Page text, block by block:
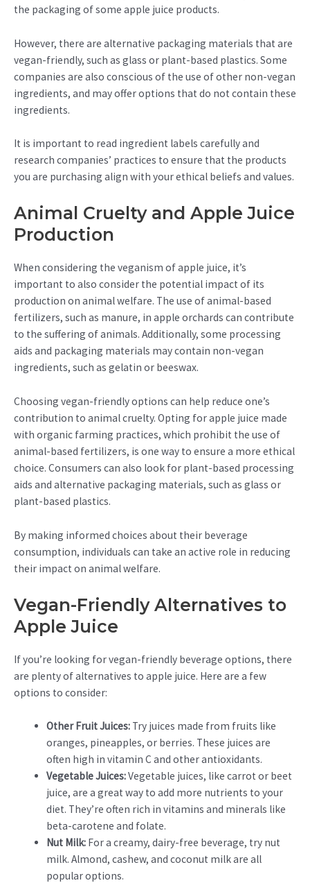
the packaging of some apple juice products.
However, there are alternative packaging materials that are
vegan-friendly, such as glass or plant-based plastics. Some
companies are also conscious of the use of other non-vegan
ingredients, and may offer options that do not contain these
ingredients.
It is important to read ingredient labels carefully and
research companies’ practices to ensure that the products
you are purchasing align with your ethical beliefs and values.
Animal Cruelty and Apple Juice
Production
When considering the veganism of apple juice, it’s
important to also consider the potential impact of its
production on animal welfare. The use of animal-based
fertilizers, such as manure, in apple orchards can contribute
to the suffering of animals. Additionally, some processing
aids and packaging materials may contain non-vegan
ingredients, such as gelatin or beeswax.
Choosing vegan-friendly options can help reduce one’s
contribution to animal cruelty. Opting for apple juice made
with organic farming practices, which prohibit the use of
animal-based fertilizers, is one way to ensure a more ethical
choice. Consumers can also look for plant-based processing
aids and alternative packaging materials, such as glass or
plant-based plastics.
By making informed choices about their beverage
consumption, individuals can take an active role in reducing
their impact on animal welfare.
Vegan-Friendly Alternatives to
Apple Juice
If you’re looking for vegan-friendly beverage options, there
are plenty of alternatives to apple juice. Here are a few
options to consider:
Other Fruit Juices:Try juices made from fruits like
oranges, pineapples, or berries. These juices are
often high in vitamin C and other antioxidants.
Vegetable Juices:Vegetable juices, like carrot or beet
juice, are a great way to add more nutrients to your
diet. They’re often rich in vitamins and minerals like
beta-carotene and folate.
Nut Milk:For a creamy, dairy-free beverage, try nut
milk. Almond, cashew, and coconut milk are all
popular options.